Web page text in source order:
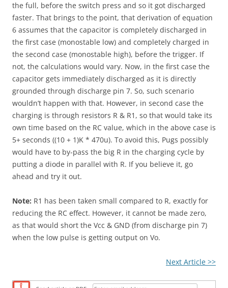
the full, before the switch press and so it got discharged
faster. That brings to the point, that derivation of equation
6 assumes that the capacitor is completely discharged in
the first case (monostable low) and completely charged in
the second case (monostable high), before the trigger. If
not, the calculations would vary. Now, in the first case the
capacitor gets immediately discharged as it is directly
grounded through discharge pin 7. So, such scenario
wouldn’t happen with that. However, in second case the
charging is through resistors R & R1, so that would take its
own time based on the RC value, which in the above case is
5+ seconds ((10 + 1)K * 470u). To avoid this, Pugs possibly
would have to by-pass the big R in the charging cycle by
putting a diode in parallel with R. If you believe it, go
ahead and try it out.
Note: R1 has been taken small compared to R, exactly for
reducing the RC effect. However, it cannot be made zero,
as that would short the Vcc & GND (from discharge pin 7)
when the low pulse is getting output on Vo.
Next Article >>